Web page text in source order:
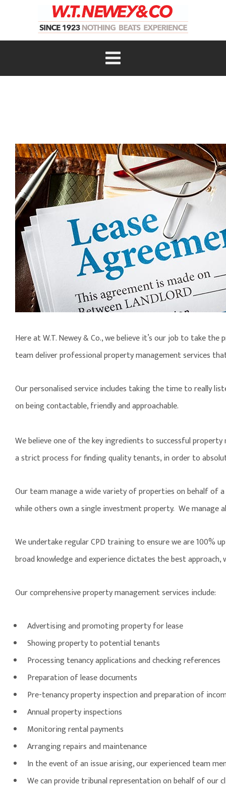
Here at W.T. Newey & Co., we believe it’s our job to take
team deliver professional property management services
Our personalised service includes taking the time to really
on being contactable, friendly and approachable.
We believe one of the key ingredients to successful
a strict process for finding quality tenants, in order to
Our team manage a wide variety of properties on behalf of
while others own a single investment property. We
We undertake regular CPD training to ensure we are 100%
broad knowledge and experience dictates the best
Our comprehensive property management services include:
Advertising and promoting property for lease
Showing property to potential tenants
Processing tenancy applications and checking references
Preparation of lease documents
Pre-tenancy property inspection and preparation of
Annual property inspections
Monitoring rental payments
Arranging repairs and maintenance
In the event of an issue arising, our experienced team
We can provide tribunal representation on behalf of our